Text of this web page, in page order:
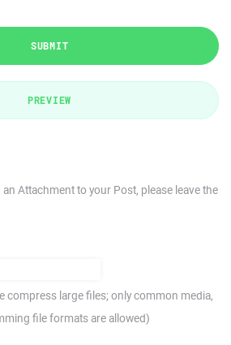
SUBMIT
PREVIEW
Attachment to your Post, please leave the
compress large files; only common media,
file formats are allowed)